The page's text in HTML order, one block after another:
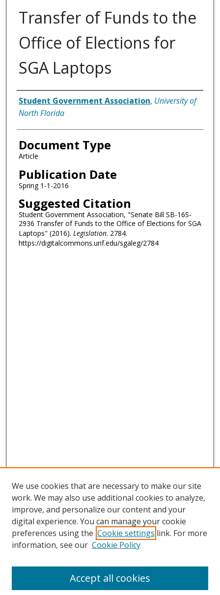
Transfer of Funds to the
Office of Elections for
SGA Laptops
Authors
Student Government Association, University of
North Florida
Document Type
Article
Publication Date
Spring 1-1-2016
Suggested Citation
Student Government Association, "Senate Bill SB-16S-
2936 Transfer of Funds to the Office of Elections for SGA
Laptops" (2016). Legislation. 2784.
https://digitalcommons.unf.edu/sgaleg/2784
Search
We use cookies that are necessary to make our site
work. We may also use additional cookies to analyze,
improve, and personalize our content and your
digital experience. You can manage your cookie
preferences using the Cookie settings link. For more
information, see our Cookie Policy
Accept all cookies